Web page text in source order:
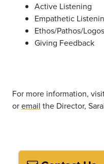
Active Listening
Empathetic
Ethos/Pathos/Logos
Giving Feedback
For more information,
oremail the Director,